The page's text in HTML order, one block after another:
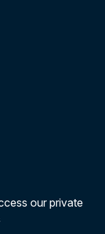
our private